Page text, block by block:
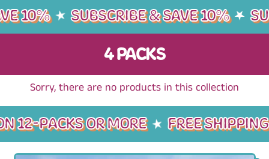
10% SUBSCRIBE & SAVE 10%
4 PACKS
Sorry, there are no products in this collection
12-PACKS OR MORE FREE